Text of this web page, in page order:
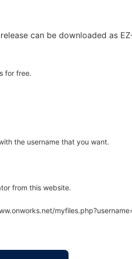
can be downloaded as
for free.
the username that you want.
from this website.